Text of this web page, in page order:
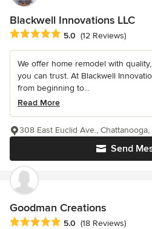
Blackwell Innovations LLC
Average rating: 5 out of 5 stars
5.0 (12 Reviews)
We offer home remodel with
you can trust. At Blackwell
from beginning to...
Read More
Send
308 East Euclid Ave., Chattanooga,
Goodman Creations
Average rating: 5 out of 5 stars
5.0 (18 Reviews)